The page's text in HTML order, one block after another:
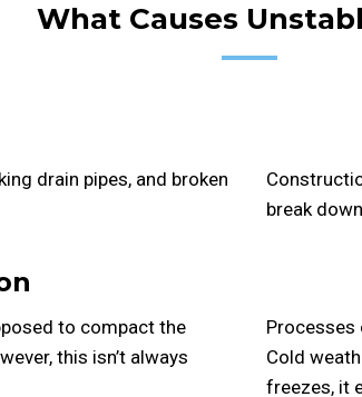
What Causes
drain pipes, and broken
break
to compact the
this isn’t always
Processes
Cold
freezes, it